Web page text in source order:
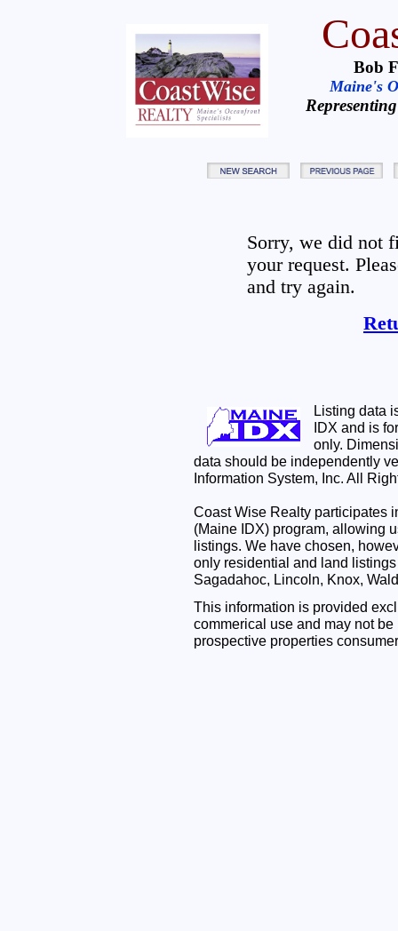
Bob
Maine's
Sorry, we did not
your request.
and try again.
Listing data
IDX and is
only.
data should be independently
Information System, Inc. All
Coast Wise Realty participates
(Maine IDX) program, allowing
listings. We have chosen,
only residential and land
Sagadahoc, Lincoln, Knox,
This information is provided
commerical use and may not
prospective properties